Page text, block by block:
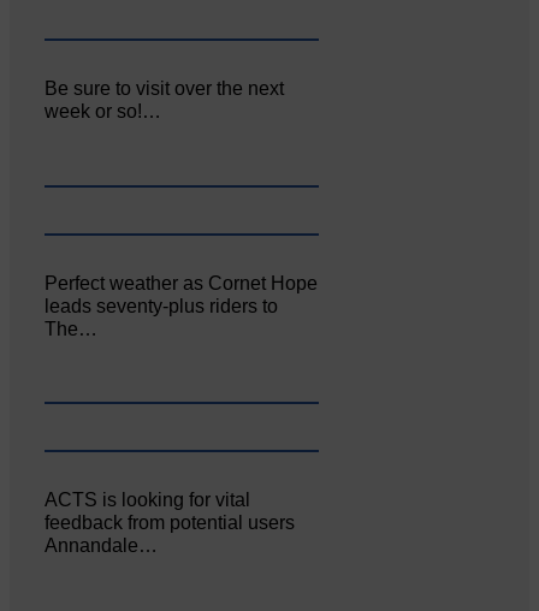
Be sure to visit over the next
week or so!…
Perfect weather as Cornet Hope
leads seventy-plus riders to
The…
ACTS is looking for vital
feedback from potential users
Annandale…